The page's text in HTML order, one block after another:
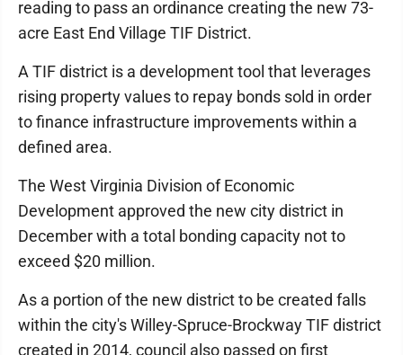
reading to pass an ordinance creating the new 73-
acre East End Village TIF District.
A TIF district is a development tool that leverages
rising property values to repay bonds sold in order
to finance infrastructure improvements within a
defined area.
The West Virginia Division of Economic
Development approved the new city district in
December with a total bonding capacity not to
exceed $20 million.
As a portion of the new district to be created falls
within the city's Willey-Spruce-Brockway TIF district
created in 2014, council also passed on first